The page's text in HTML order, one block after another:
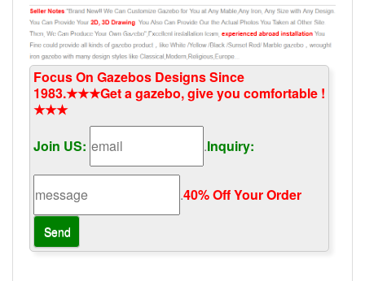
Focus On Gazebos Designs Since
1983.★★★Get a gazebo, give you comfortable !
★★★
Join US:
.Inquiry:
.40% Off Your Order‎